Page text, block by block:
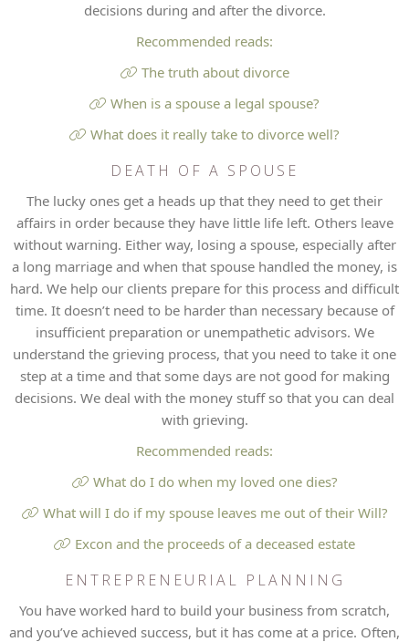
decisions during and after the divorce.
Recommended reads:
The truth about divorce
When is a spouse a legal spouse?
What does it really take to divorce well?
DEATH OF A SPOUSE
The lucky ones get a heads up that they need to get their
affairs in order because they have little life left. Others leave
without warning. Either way, losing a spouse, especially after
a long marriage and when that spouse handled the money, is
hard. We help our clients prepare for this process and difficult
time. It doesn’t need to be harder than necessary because of
insufficient preparation or unempathetic advisors. We
understand the grieving process, that you need to take it one
step at a time and that some days are not good for making
decisions. We deal with the money stuff so that you can deal
with grieving.
Recommended reads:
What do I do when my loved one dies?
What will I do if my spouse leaves me out of their Will?
Excon and the proceeds of a deceased estate
ENTREPRENEURIAL PLANNING
You have worked hard to build your business from scratch,
and you’ve achieved success, but it has come at a price. Often,